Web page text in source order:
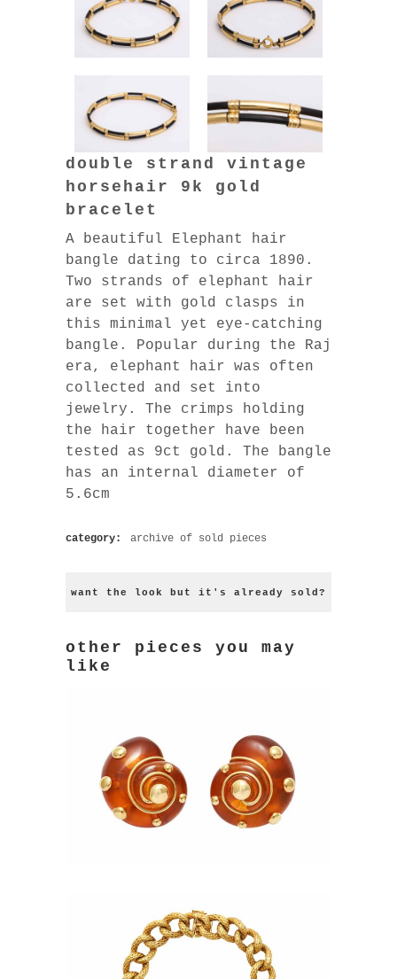
double strand vintage
horsehair 9k gold
bracelet
A beautiful Elephant hair
bangle dating to circa 1890.
Two strands of elephant hair
are set with gold clasps in
this minimal yet eye-catching
bangle. Popular during the Raj
era, elephant hair was often
collected and set into
jewelry. The crimps holding
the hair together have been
tested as 9ct gold. The bangle
has an internal diameter of
5.6cm
category: archive of sold pieces
want the look but it's already sold?